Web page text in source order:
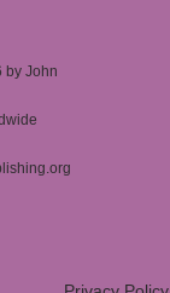
by John